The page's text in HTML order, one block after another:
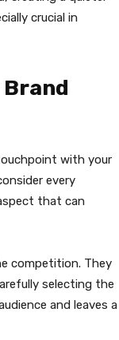
crucial in
with your
every
that can
competition. They
selecting the
and leaves a